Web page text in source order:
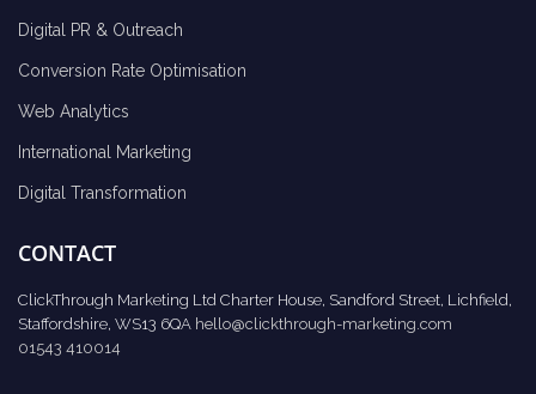
Digital PR & Outreach
Conversion Rate Optimisation
Web Analytics
International Marketing
Digital Transformation
CONTACT
ClickThrough Marketing Ltd Charter House, Sandford Street, Lichfield,
Staffordshire, WS13 6QA hello@clickthrough-marketing.com
01543 410014